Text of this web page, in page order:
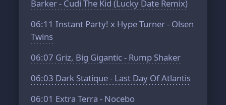
Barker - Cudi The Kid (Lucky Date Remix)
06:11 Instant Party! x Hype Turner - Olsen
Twins
06:07 Griz, Big Gigantic - Rump Shaker
06:03 Dark Statique - Last Day Of Atlantis
06:01 Extra Terra - Nocebo